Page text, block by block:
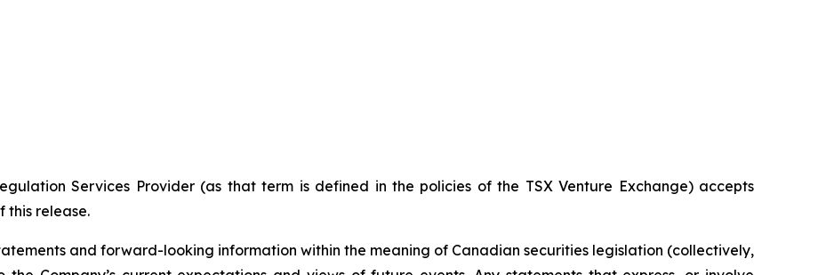
Services Provider (as that term is defined in the policies of the TSX Venture Exchange) accepts
this release.
and forward-looking information within the meaning of Canadian securities legislation (collectively,